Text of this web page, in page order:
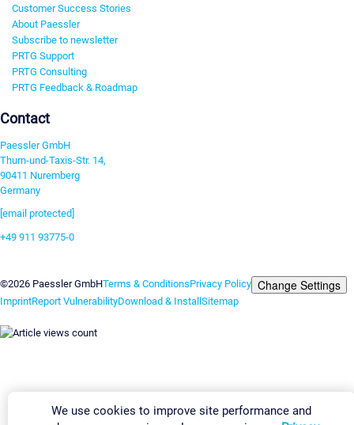
Customer Success Stories
About Paessler
Subscribe to newsletter
PRTG Support
PRTG Consulting
PRTG Feedback & Roadmap
Contact
Paessler GmbH
Thurn-und-Taxis-Str. 14,
90411 Nuremberg
Germany
[email protected]
+49 911 93775-0
©2026 Paessler GmbHTerms & Conditions Privacy Policy Change Settings
ImprintReport VulnerabilityDownload & Install Sitemap
We use cookies to improve site performance and